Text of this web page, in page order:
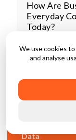
We use cookies
and analyse
How Are
Everyday
Today?
CLM
Data